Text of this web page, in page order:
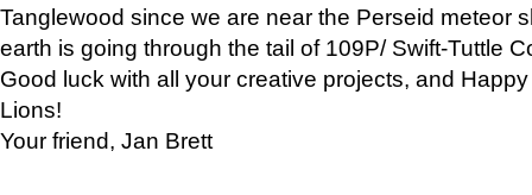
Tanglewood since we are near the Perseid meteor
earth is going through the tail of 109P/ Swift-Tuttle
Good luck with all your creative projects, and
Lions!
Your friend, Jan Brett